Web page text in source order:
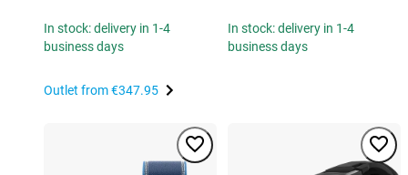
In stock: delivery in 1-4
business days
Outlet from€347.95
In stock: delivery in 1-4
business days